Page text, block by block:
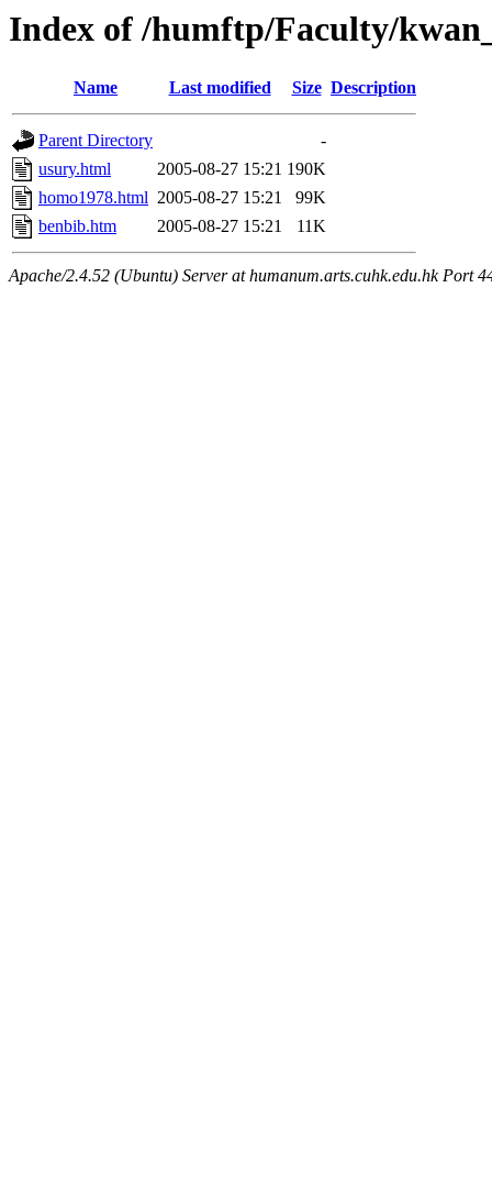
Index of /humftp/Faculty/
Name Last modified Size Description
Parent Directory
-
usury.html
2005-08-27 15:21 190K
homo1978.html 2005-08-27 15:21
99K
benbib.htm
2005-08-27 15:21 11K
Apache/2.4.52 (Ubuntu) Server at humanum.arts.cuhk.edu.hk Port